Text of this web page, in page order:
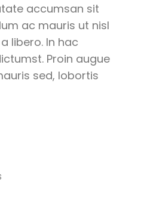
accumsan sit
ac mauris ut nisl
libero. In hac
Proin augue
sed, lobortis